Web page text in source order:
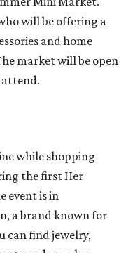
will be offering a
and home
market will be open
attend.
while shopping
the first Her
event is in
a brand known for
can find jewelry,